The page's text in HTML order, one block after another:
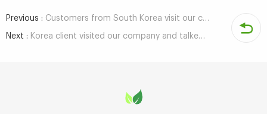
Previous : Customers from South Korea visit our company and tour the factory
Next : Korea client visited our company and talked about hydroponics growing technology